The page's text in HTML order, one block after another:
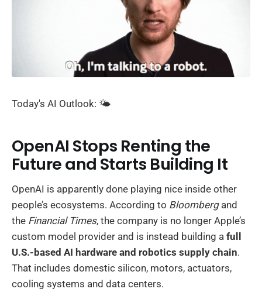
Today's AI Outlook: 🌤️
OpenAI Stops Renting the
Future and Starts Building It
OpenAI is apparently done playing nice inside other
people’s ecosystems. According to Bloombergand
the Financial Times, the company is no longer Apple’s
custom model provider and is instead building a full
U.S.-based AI hardware and robotics supply chain.
That includes domestic silicon, motors, actuators,
cooling systems and data centers.